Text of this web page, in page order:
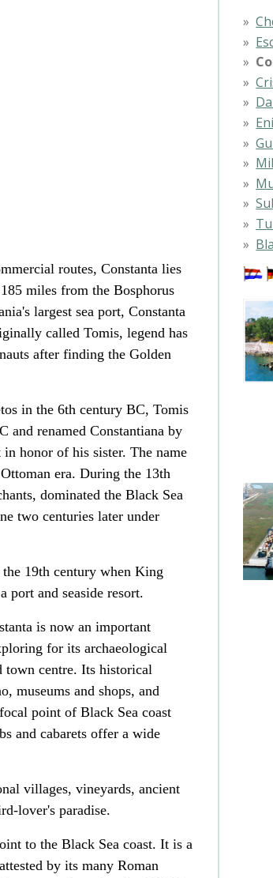
routes, Constanta lies
miles from the Bosphorus
largest sea port, Constanta
called Tomis, legend has
after finding the Golden
in the 6th century BC, Tomis
and renamed Constantiana by
honor of his sister. The name
era. During the 13th
dominated the Black Sea
two centuries later under
19th century when King
port and seaside resort.
is now an important
for its archaeological
town centre. Its historical
museums and shops, and
point of Black Sea coast
and cabarets offer a wide
villages, vineyards, ancient
lover's paradise.
to the Black Sea coast. It is a
by its many Roman